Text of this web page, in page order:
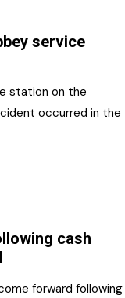
Opportunities
service
station on the
occurred in the
cash
forward following